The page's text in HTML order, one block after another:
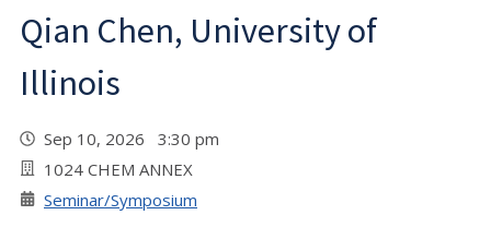
Qian Chen, University of
Illinois
Sep 10, 2026 3:30 pm
1024 CHEM ANNEX
Seminar/Symposium